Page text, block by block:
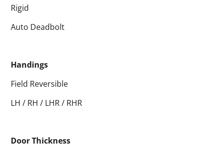
Rigid
Auto Deadbolt
Handings
Field Reversible
LH / RH / LHR / RHR
Door Thickness